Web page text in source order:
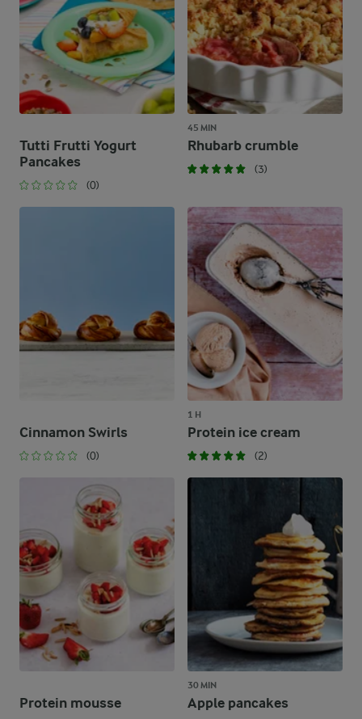
Tutti Frutti Yogurt
Pancakes
(0)
45 MIN
Rhubarb crumble
(3)
Cinnamon Swirls
(0)
1 H
Protein ice cream
(2)
Protein mousse
30 MIN
Apple pancakes